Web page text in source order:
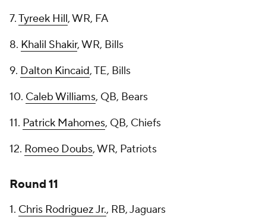
7.Tyreek Hill, WR, FA
8. Khalil Shakir, WR, Bills
9. Dalton Kincaid, TE, Bills
10. Caleb Williams, QB, Bears
11. Patrick Mahomes, QB, Chiefs
12. Romeo Doubs, WR, Patriots
Round 11
1. Chris Rodriguez Jr., RB, Jaguars